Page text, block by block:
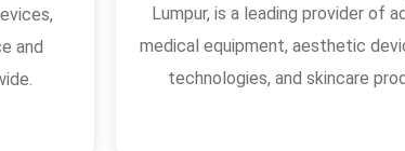
and
Lumpur, is a leading provider of
medical equipment, aesthetic
technologies, and skincare